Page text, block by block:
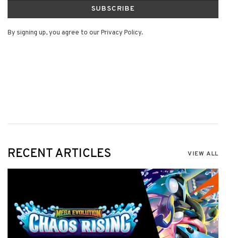
SUBSCRIBE
By signing up, you agree to our Privacy Policy.
RECENT ARTICLES VIEW ALL